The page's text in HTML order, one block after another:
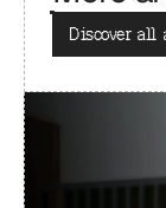
Discover all